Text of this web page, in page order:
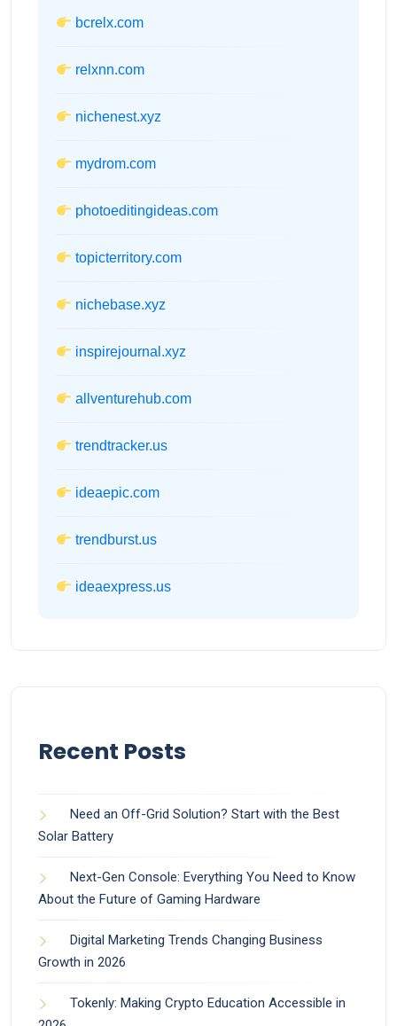
bcrelx.com
relxnn.com
nichenest.xyz
mydrom.com
photoeditingideas.com
topicterritory.com
nichebase.xyz
inspirejournal.xyz
allventurehub.com
trendtracker.us
ideaepic.com
trendburst.us
ideaexpress.us
Recent Posts
Need an Off-Grid Solution? Start with the Best
Solar Battery
Next-Gen Console: Everything You Need to Know
About the Future of Gaming Hardware
Digital Marketing Trends Changing Business
Growth in 2026
Tokenly: Making Crypto Education Accessible in